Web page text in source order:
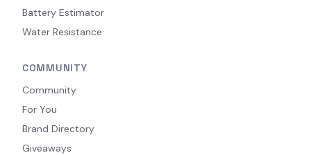
Battery Estimator
Water Resistance
COMMUNITY
Community
For You
Brand Directory
Giveaways